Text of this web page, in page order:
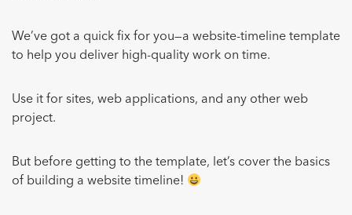
We’ve got a quick fix for you—a website-timeline template
to help you deliver high-quality work on time.
Use it for sites, web applications, and any other web
project.
But before getting to the template, let’s cover the basics
of building a website timeline!